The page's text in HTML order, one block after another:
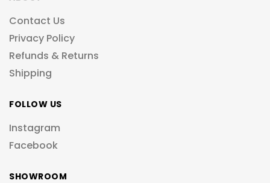
Contact Us
Privacy Policy
Refunds & Returns
Shipping
FOLLOW US
Instagram
Facebook
SHOWROOM